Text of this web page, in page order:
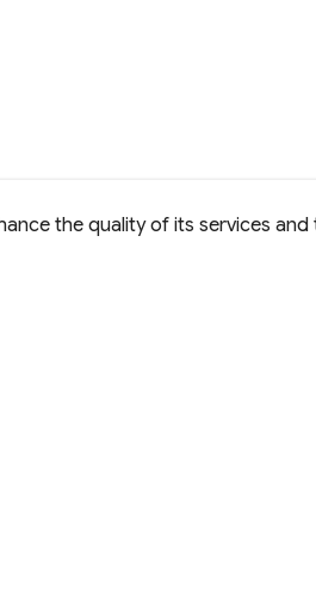
the quality of its services